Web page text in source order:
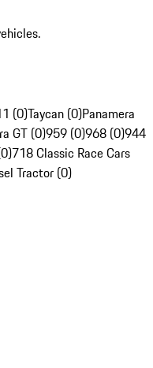
(0)Taycan (0)Panamera
GT (0)959 (0)968 (0)944
718 Classic Race Cars
Tractor (0)